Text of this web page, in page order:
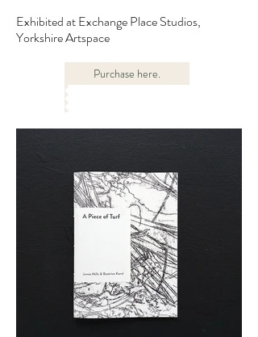
Exhibited at Exchange Place Studios,
Yorkshire Artspace
Purchase here.